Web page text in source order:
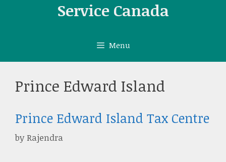
Service Canada
Menu
Prince Edward Island
Prince Edward Island Tax Centre
byRajendra